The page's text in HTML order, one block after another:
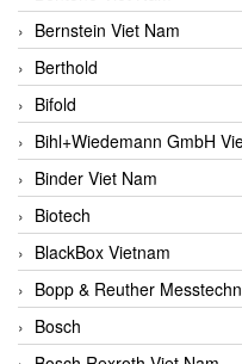
Bernstein Viet Nam
Berthold
Bifold
Bihl+Wiedemann GmbH
Binder Viet Nam
Biotech
BlackBox Vietnam
Bopp & Reuther
Bosch